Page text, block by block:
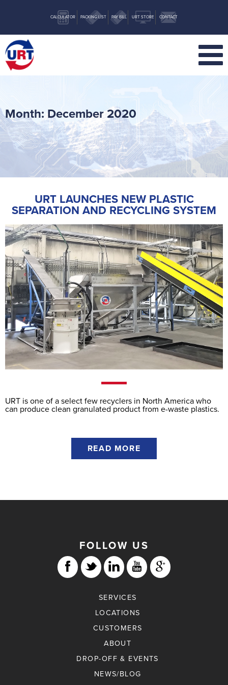
CALCULATOR PACKING LIST PAY BILL URT STORE CONTACT
Month: December 2020
URT LAUNCHES NEW PLASTIC
SEPARATION AND RECYCLING SYSTEM
URT is one of a select few recyclers in North America who
can produce clean granulated product from e-waste plastics.
READ MORE
FOLLOW US
SERVICES
LOCATIONS
CUSTOMERS
ABOUT
DROP-OFF & EVENTS
NEWS/BLOG